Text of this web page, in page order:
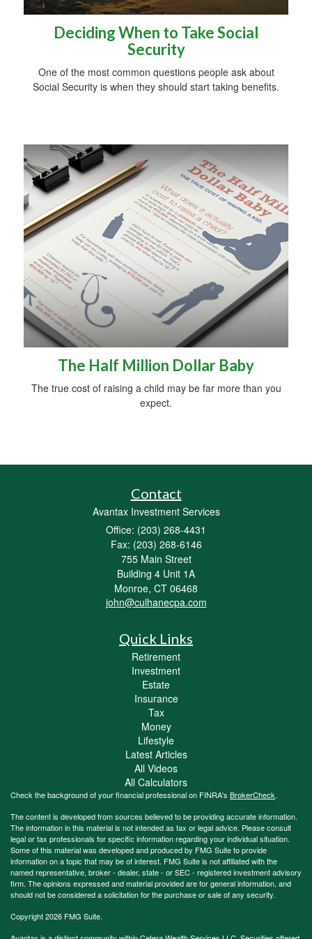
Deciding When to Take Social
Security
One of the most common questions people ask about
Social Security is when they should start taking benefits.
The Half Million Dollar Baby
The true cost of raising a child may be far more than you
expect.
Contact
Avantax Investment Services
Office: (203) 268-4431
Fax: (203) 268-6146
755 Main Street
Building 4 Unit 1A
Monroe, CT 06468
john@culhanecpa.com
Quick Links
Retirement
Investment
Estate
Insurance
Tax
Money
Lifestyle
Latest Articles
All Videos
All Calculators
Check the background of your financial professional on FINRA's BrokerCheck.
The content is developed from sources believed to be providing accurate information.
The information in this material is not intended as tax or legal advice. Please consult
legal or tax professionals for specific information regarding your individual situation.
Some of this material was developed and produced by FMG Suite to provide
information on a topic that may be of interest. FMG Suite is not affiliated with the
named representative, broker - dealer, state - or SEC - registered investment advisory
firm. The opinions expressed and material provided are for general information, and
should not be considered a solicitation for the purchase or sale of any security.
Copyright 2026 FMG Suite.